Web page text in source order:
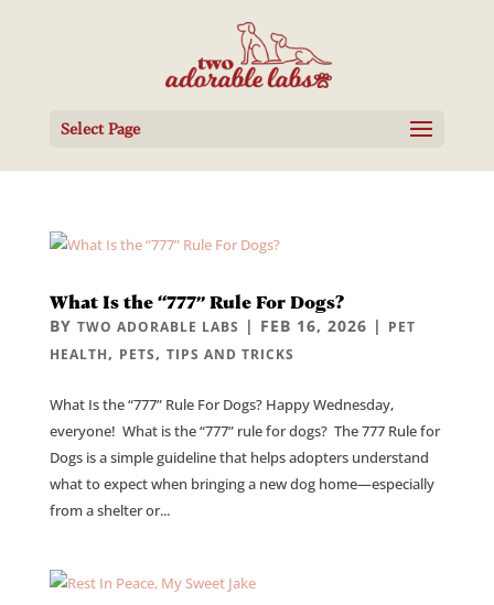
Select Page
What Is the “777” Rule For Dogs?
BY TWO ADORABLE LABS | FEB 16, 2026 | PET
HEALTH, PETS, TIPS AND TRICKS
What Is the “777” Rule For Dogs? Happy Wednesday,
everyone! What is the “777” rule for dogs? The 777 Rule for
Dogs is a simple guideline that helps adopters understand
what to expect when bringing a new dog home—especially
from a shelter or...